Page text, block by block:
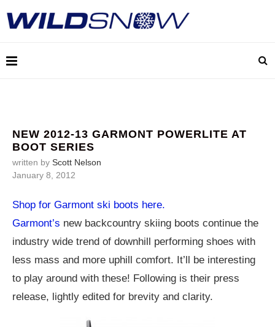
NEW 2012-13 GARMONT POWERLITE AT
BOOT SERIES
written by Scott Nelson
January 8, 2012
Shop for Garmont ski boots here.
Garmont’s new backcountry skiing boots continue the
industry wide trend of downhill performing shoes with
less mass and more uphill comfort. It’ll be interesting
to play around with these! Following is their press
release, lightly edited for brevity and clarity.